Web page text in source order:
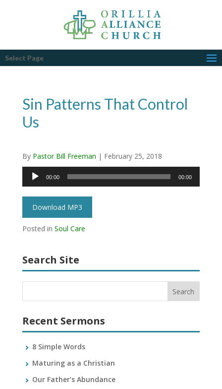
Select Page
Sin Patterns That Control
Us
By Pastor Bill Freeman | February 25, 2018
Audio
Player
00:00 00:00
Download MP3
Posted in Soul Care
Search Site
Recent Sermons
8 Simple Words
Maturing as a Christian
Our Father’s Abundance